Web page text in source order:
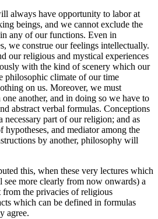
always have opportunity to labor at
beings, and we cannot exclude the
any of our functions. Even in
we construe our feelings intellectually.
our religious and mystical experiences
with the kind of scenery which our
philosophic climate of our time
on us. Moreover, we must
another, and in doing so we have to
abstract verbal formulas. Conceptions
necessary part of our religion; and as
hypotheses, and mediator among the
by another, philosophy will
this, when these very lectures which
more clearly from now onwards) a
from the privacies of religious
which can be defined in formulas
agree.